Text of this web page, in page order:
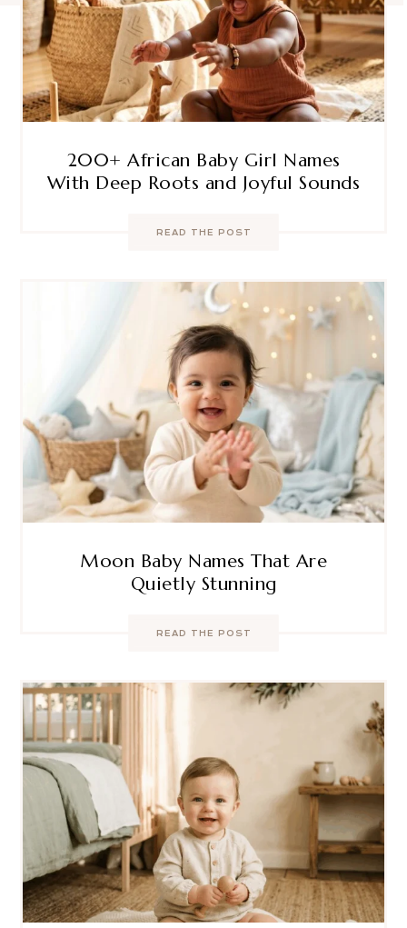
200+ African Baby Girl Names
With Deep Roots and Joyful Sounds
READ THE POST
Moon Baby Names That Are
Quietly Stunning
READ THE POST